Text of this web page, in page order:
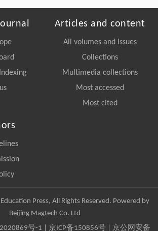
Articles and content
All volumes and issues
Collections
Multimedia collections
Most accessed
Most cited
Press, All Rights Reserved. Powered by
Beijing Magtech Co. Ltd
号-1 京ICP备150856号| 京公网安备